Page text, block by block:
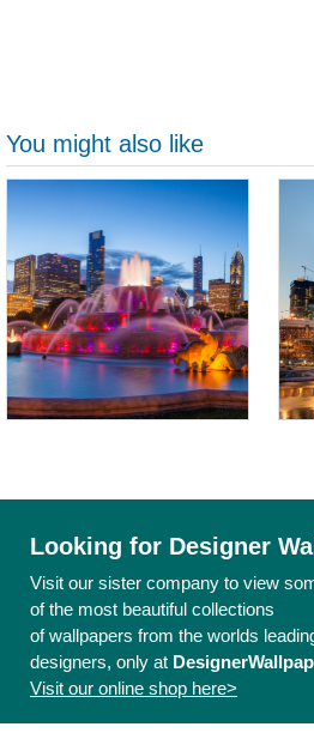
You might also like
Looking for Designer
Visit our sister company to view
of the most beautiful collections
of wallpapers from the worlds
designers, only at
Visit our online shop here>